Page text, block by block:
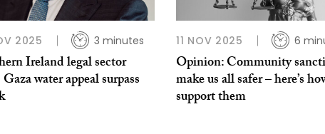
2025 3 minutes
Ireland legal sector
water appeal surpass
11 NOV 2025 6
Opinion: Community
make us all safer – here’s
support them